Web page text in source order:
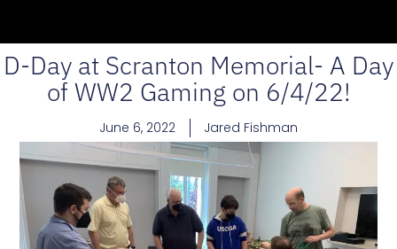
D-Day at Scranton Memorial- A Day
of WW2 Gaming on 6/4/22!
June 6, 2022 Jared Fishman